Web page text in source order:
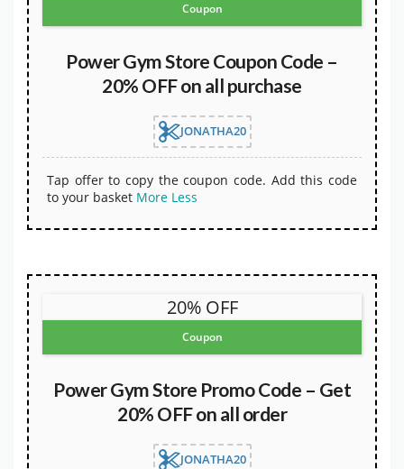
Coupon
Power Gym Store Coupon Code –
20% OFF on all purchase
JONATHA20
Tap offer to copy the coupon code. Add this code
to your basket More Less
20% OFF
Coupon
Power Gym Store Promo Code – Get
20% OFF on all order
JONATHA20